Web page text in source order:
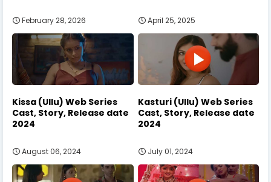
February 28, 2026 April 25, 2025
Kissa (Ullu) Web Series
Cast, Story, Release date
2024
August 06, 2024
Kasturi (Ullu) Web Series
Cast, Story, Release date
2024
July 01, 2024